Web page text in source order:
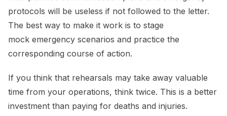
protocols will be useless if not followed to the letter.
The best way to make it work is to stage
mock emergency scenarios and practice the
corresponding course of action.
If you think that rehearsals may take away valuable
time from your operations, think twice. This is a better
investment than paying for deaths and injuries.